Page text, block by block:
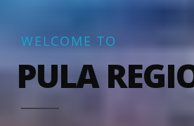
WELCOME TO
PULA